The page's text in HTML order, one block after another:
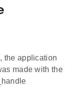
the application
made with the